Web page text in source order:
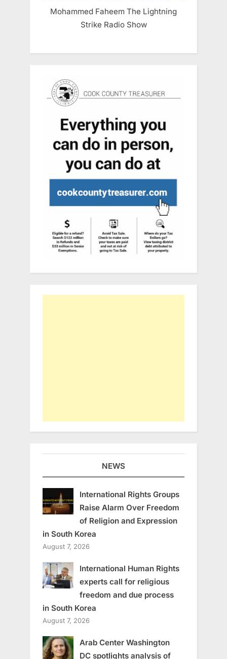
Mohammed Faheem The Lightning
Strike Radio Show
NEWS
International Rights Groups
Raise Alarm Over Freedom
of Religion and Expression
in South Korea
August 7, 2026
International Human Rights
experts call for religious
freedom and due process
in South Korea
August 7, 2026
Arab Center Washington
DC spotlights analysis of